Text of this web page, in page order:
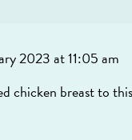
2023 at 11:05 am
chicken breast to